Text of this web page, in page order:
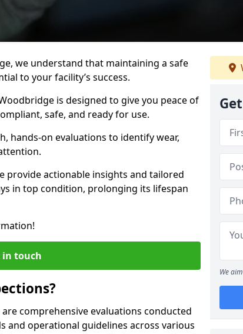
we understand that maintaining a safe
to your facility’s success.
is designed to give you peace of
safe, and ready for use.
hands-on evaluations to identify wear,
provide actionable insights and tailored
in top condition, prolonging its lifespan
in touch
comprehensive evaluations conducted
and operational guidelines across various
We